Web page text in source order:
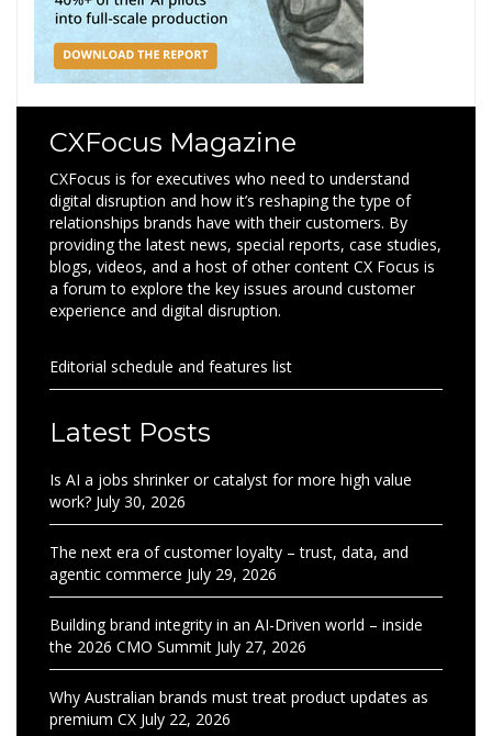
CXFocus Magazine
CXFocus is for executives who need to understand
digital disruption and how it’s reshaping the type of
relationships brands have with their customers. By
providing the latest news, special reports, case studies,
blogs, videos, and a host of other content CX Focus is
a forum to explore the key issues around customer
experience and digital disruption.
Editorial schedule and features list
Latest Posts
Is AI a jobs shrinker or catalyst for more high value
work? July 30, 2026
The next era of customer loyalty – trust, data, and
agentic commerce July 29, 2026
Building brand integrity in an AI-Driven world – inside
the 2026 CMO Summit July 27, 2026
Why Australian brands must treat product updates as
premium CX July 22, 2026